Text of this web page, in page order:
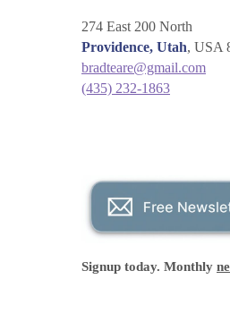
274 East 200 North
Providence, Utah, USA
bradteare@gmail.com
(435) 232-1863
Signup today. Monthly